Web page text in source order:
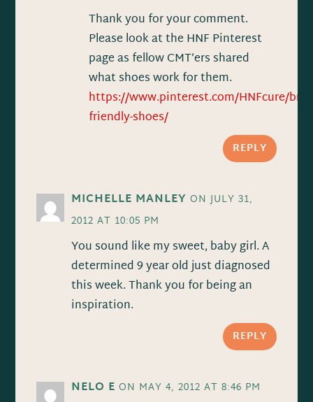
Thank you for your comment.
Please look at the HNF Pinterest
page as fellow CMT’ers shared
what shoes work for them.
https://www.pinterest.com/HNFcure/
friendly-shoes/
REPLY
MICHELLE MANLEY ON JULY 31,
2012 AT 10:05 PM
You sound like my sweet, baby girl. A
determined 9 year old just diagnosed
this week. Thank you for being an
inspiration.
REPLY
NELO E ON MAY 4, 2012 AT 8:46 PM